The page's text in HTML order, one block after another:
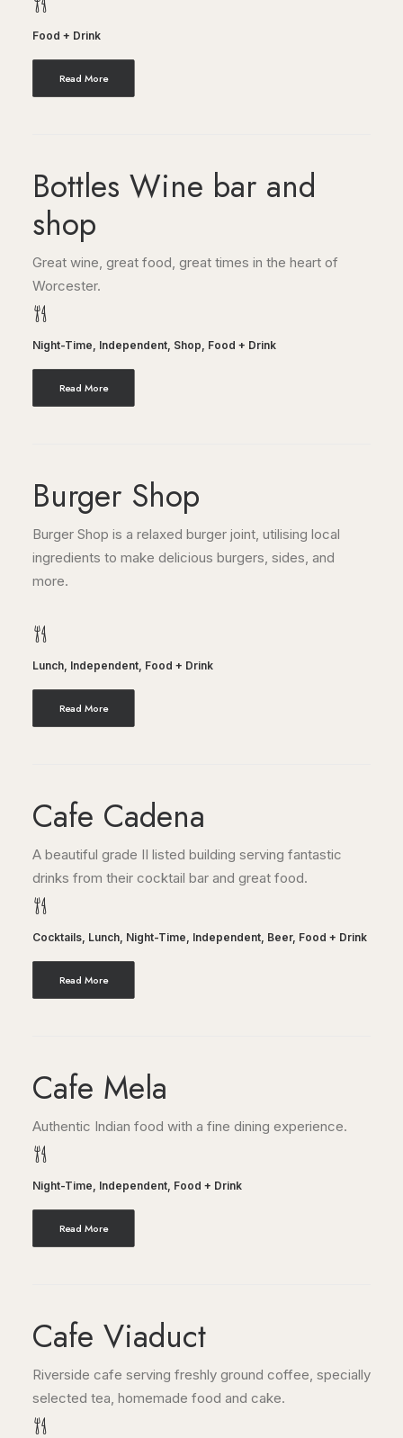
Food + Drink
Read More
Bottles Wine bar and
shop
Great wine, great food, great times in the heart of
Worcester.
Night-Time, Independent, Shop, Food + Drink
Read More
Burger Shop
Burger Shop is a relaxed burger joint, utilising local
ingredients to make delicious burgers, sides, and
more.
Lunch, Independent, Food + Drink
Read More
Cafe Cadena
A beautiful grade II listed building serving fantastic
drinks from their cocktail bar and great food.
Cocktails, Lunch, Night-Time, Independent, Beer, Food + Drink
Read More
Cafe Mela
Authentic Indian food with a fine dining experience.
Night-Time, Independent, Food + Drink
Read More
Cafe Viaduct
Riverside cafe serving freshly ground coffee, specially
selected tea, homemade food and cake.